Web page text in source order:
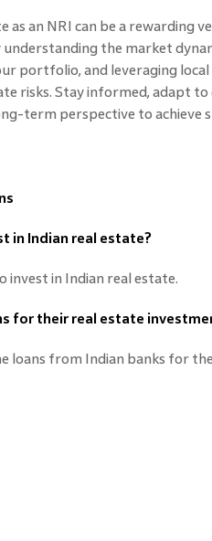
as an NRI can be a rewarding
the market
portfolio, and leveraging local
risks. Stay informed, adapt
term perspective to achieve
in Indian real estate?
invest in Indian real estate.
for their real estate
loans from Indian banks for